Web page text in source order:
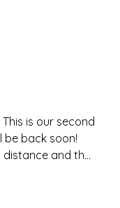
is our second
be back soon!
distance and the
Thank you!